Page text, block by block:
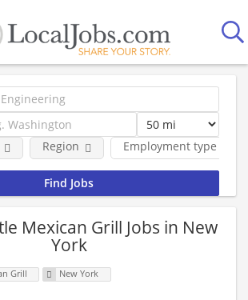
Employment type
Region
Mexican Grill Jobs in New
York
Grill New York